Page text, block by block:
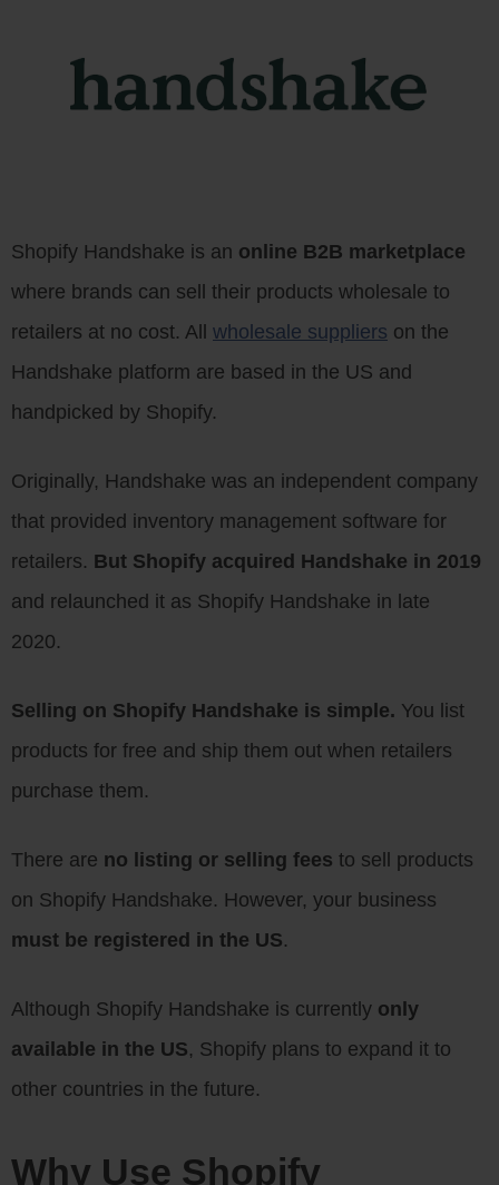
Shopify Handshake is an online B2B marketplace
where brands can sell their products wholesale to
retailers at no cost. All wholesale suppliers on the
Handshake platform are based in the US and
handpicked by Shopify.
Originally, Handshake was an independent company
that provided inventory management software for
retailers. But Shopify acquired Handshake in 2019
and relaunched it as Shopify Handshake in late
2020.
Selling on Shopify Handshake is simple. You list
products for free and ship them out when retailers
purchase them.
There are no listing or selling fees to sell products
on Shopify Handshake. However, your business
must be registered in the US.
Although Shopify Handshake is currently only
available in the US, Shopify plans to expand it to
other countries in the future.
Why Use Shopify